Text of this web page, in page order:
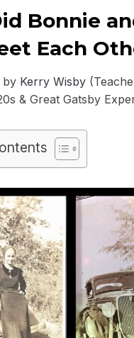
Bonnie
Each
by Kerry Wisby
& Great Gatsby